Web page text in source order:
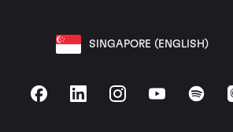
SINGAPORE (ENGLISH)
FacebookLinkedInInstagramYouTubeSpotify